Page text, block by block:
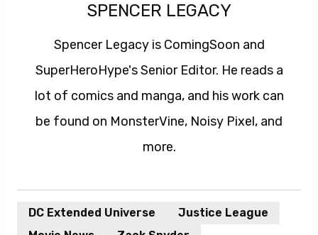
SPENCER LEGACY
Spencer Legacy is ComingSoon and
SuperHeroHype's Senior Editor. He reads a
lot of comics and manga, and his work can
be found on MonsterVine, Noisy Pixel, and
more.
DC Extended Universe
Justice League